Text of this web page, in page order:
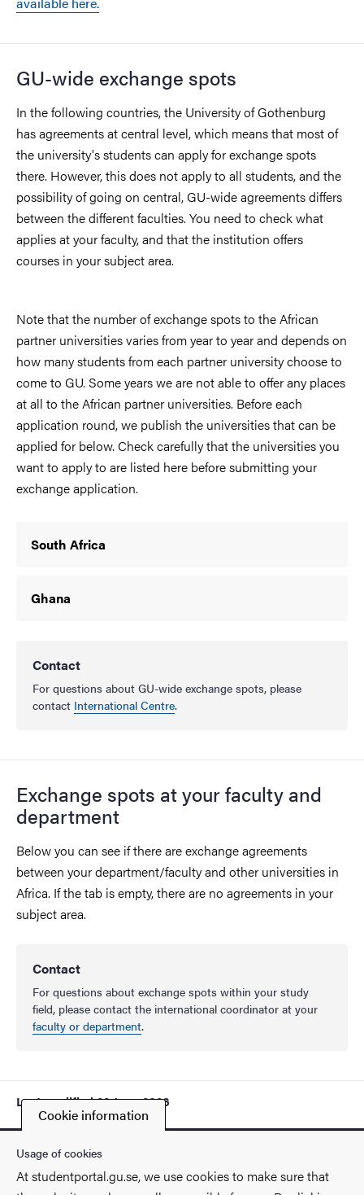
GU-wide exchange spots
In the following countries, the University of Gothenburg
has agreements at central level, which means that most of
the university's students can apply for exchange spots
there. However, this does not apply to all students, and the
possibility of going on central, GU-wide agreements differs
between the different faculties. You need to check what
applies at your faculty, and that the institution offers
courses in your subject area.
Note that the number of exchange spots to the African
partner universities varies from year to year and depends on
how many students from each partner university choose to
come to GU. Some years we are not able to offer any places
at all to the African partner universities. Before each
application round, we publish the universities that can be
applied for below. Check carefully that the universities you
want to apply to are listed here before submitting your
exchange application.
South Africa
Ghana
Contact
For questions about GU-wide exchange spots, please
contact International Centre.
Exchange spots at your faculty and
department
Below you can see if there are exchange agreements
between your department/faculty and other universities in
Africa. If the tab is empty, there are no agreements in your
subject area.
Contact
For questions about exchange spots within your study
field, please contact the international coordinator at your
faculty or department.
Last modified22 June 2026
Cookie information
Usage of cookies
At studentportal.gu.se, we use cookies to make sure that